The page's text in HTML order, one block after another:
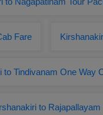
Fare
to Tindivanam One Way
to Rajapallayam